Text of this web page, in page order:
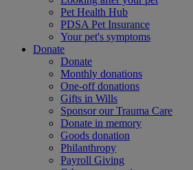
Pet Health Hub
PDSA Pet Insurance
Your pet's symptoms
Donate
Donate
Monthly donations
One-off donations
Gifts in Wills
Sponsor our Trauma Care
Donate in memory
Goods donation
Philanthropy
Payroll Giving